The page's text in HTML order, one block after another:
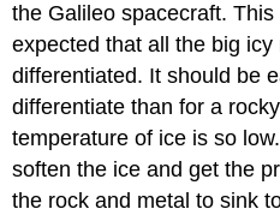
the Galileo spacecraft.
expected that all the big
differentiated. It should be
differentiate than for a
temperature of ice is so
soften the ice and get the
the rock and metal to sink